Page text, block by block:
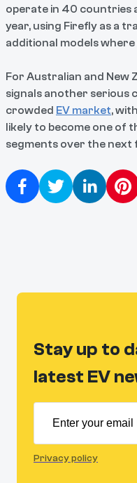
operate in 40 countries
year, using Firefly as a
additional models
For Australian and New
signals another serious
crowded EV market,
likely to become one of
segments over the next
Stay up to
latest EV
Privacy policy